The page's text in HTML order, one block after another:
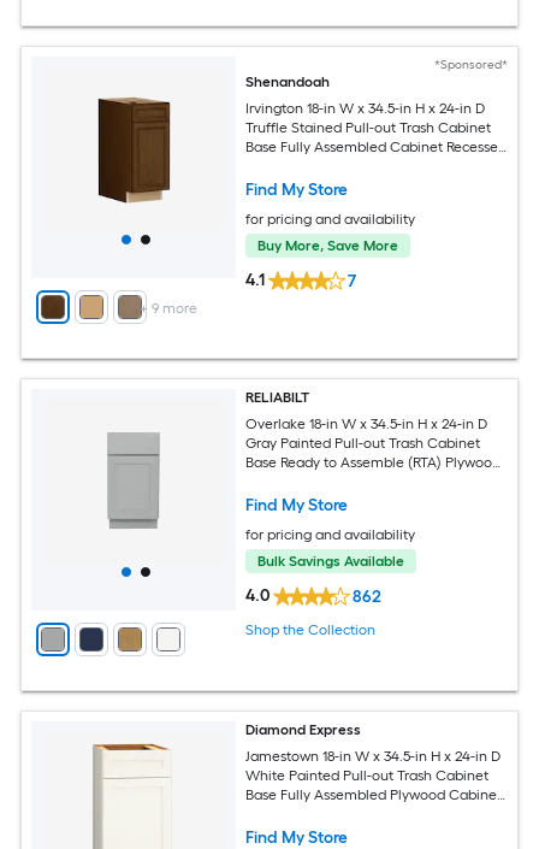
+ 9 more
*Sponsored*
Shenandoah
Irvington 18-in W x 34.5-in H x 24-in D
Truffle Stained Pull-out Trash Cabinet
Base Fully Assembled Cabinet Recessed
Find My Store
for pricing and availability
Buy More, Save More
4.1 7
RELIABILT
Overlake 18-in W x 34.5-in H x 24-in D
Gray Painted Pull-out Trash Cabinet
Base Ready to Assemble (RTA) Plywood
Find My Store
for pricing and availability
Bulk Savings Available
4.0 862
Shop the Collection
Diamond Express
Jamestown 18-in W x 34.5-in H x 24-in D
White Painted Pull-out Trash Cabinet
Base Fully Assembled Plywood Cabinet
Find My Store